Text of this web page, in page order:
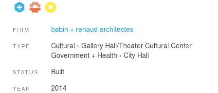
FIRM babin + renaud architectes
TYPE Cultural › Gallery Hall/Theater Cultural Center
Government + Health › City Hall
STATUS Built
YEAR 2014